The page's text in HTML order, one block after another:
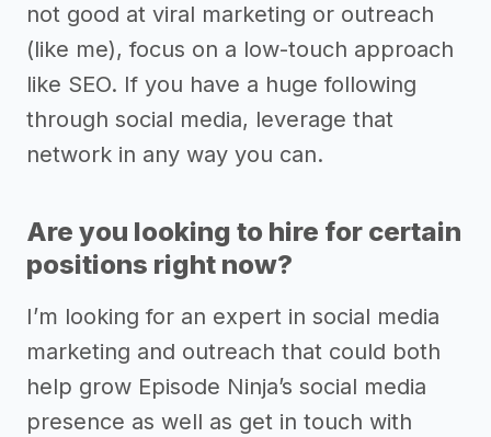
not good at viral marketing or outreach
(like me), focus on a low-touch approach
like SEO. If you have a huge following
through social media, leverage that
network in any way you can.
Are you looking to hire for certain
positions right now?
I’m looking for an expert in social media
marketing and outreach that could both
help grow Episode Ninja’s social media
presence as well as get in touch with